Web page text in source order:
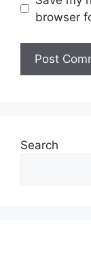
browser
Search